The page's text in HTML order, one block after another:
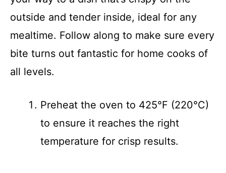
outside and tender inside, ideal for any
mealtime. Follow along to make sure every
bite turns out fantastic for home cooks of
all levels.
Preheat the oven to 425°F (220°C)
to ensure it reaches the right
temperature for crisp results.